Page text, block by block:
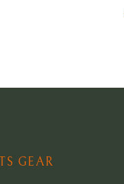
GEAR